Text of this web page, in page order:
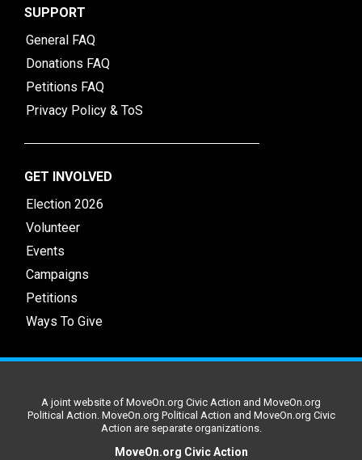
SUPPORT
General FAQ
Donations FAQ
Petitions FAQ
Privacy Policy & ToS
GET INVOLVED
Election 2026
Volunteer
Events
Campaigns
Petitions
Ways To Give
A joint website of MoveOn.org Civic Action and MoveOn.org
Political Action. MoveOn.org Political Action and MoveOn.org Civic
Action are separate organizations.
MoveOn.org Civic Action